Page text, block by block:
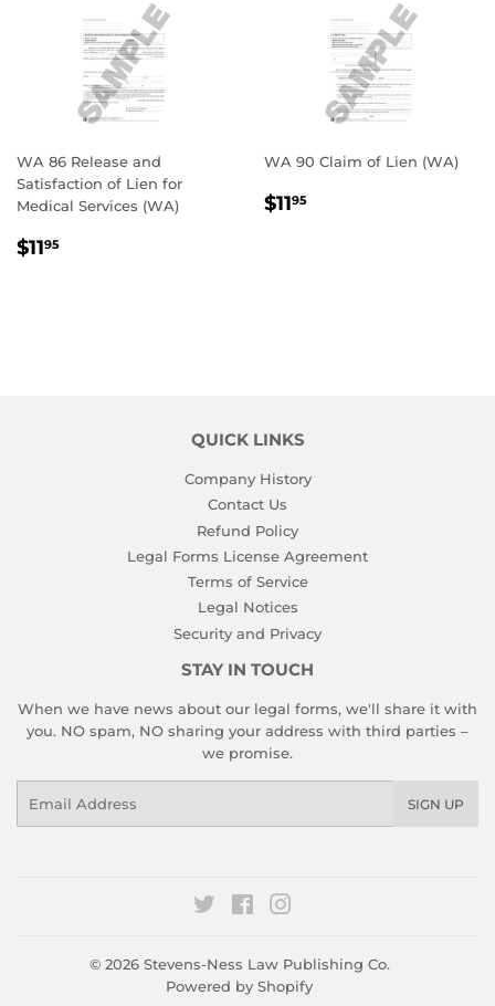
WA 86 Release and
Satisfaction of Lien for
Medical Services (WA)
REGULAR
$1195
WA 90 Claim of Lien (WA)
REGULAR
$1195
QUICK LINKS
Company History
Contact Us
Refund Policy
Legal Forms License Agreement
Terms of Service
Legal Notices
Security and Privacy
STAY IN TOUCH
When we have news about our legal forms, we'll share it with
you. NO spam, NO sharing your address with third parties –
we promise.
SIGN UP
Twitter Facebook
© 2026 Stevens-Ness Law Publishing Co.
Powered by Shopify